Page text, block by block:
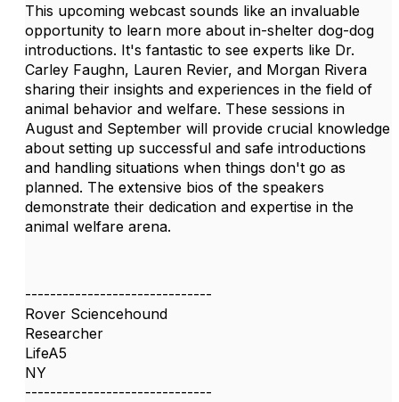
This upcoming webcast sounds like an invaluable
opportunity to learn more about in-shelter dog-dog
introductions. It's fantastic to see experts like Dr.
Carley Faughn, Lauren Revier, and Morgan Rivera
sharing their insights and experiences in the field of
animal behavior and welfare. These sessions in
August and September will provide crucial knowledge
about setting up successful and safe introductions
and handling situations when things don't go as
planned. The extensive bios of the speakers
demonstrate their dedication and expertise in the
animal welfare arena.
------------------------------
Rover Sciencehound
Researcher
LifeA5
NY
------------------------------